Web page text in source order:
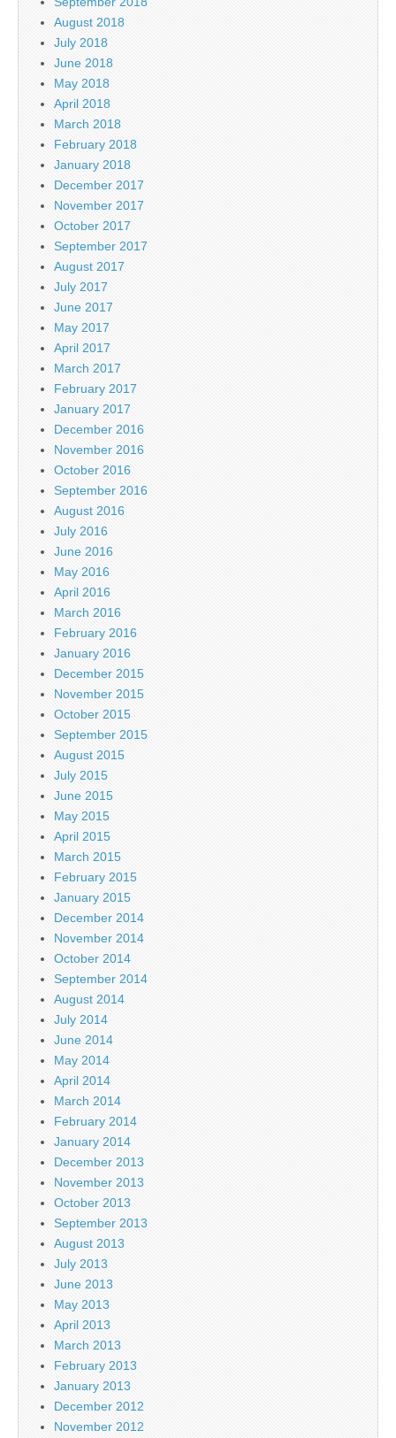
August 2018
July 2018
June 2018
May 2018
April 2018
March 2018
February 2018
January 2018
December 2017
November 2017
October 2017
September 2017
August 2017
July 2017
June 2017
May 2017
April 2017
March 2017
February 2017
January 2017
December 2016
November 2016
October 2016
September 2016
August 2016
July 2016
June 2016
May 2016
April 2016
March 2016
February 2016
January 2016
December 2015
November 2015
October 2015
September 2015
August 2015
July 2015
June 2015
May 2015
April 2015
March 2015
February 2015
January 2015
December 2014
November 2014
October 2014
September 2014
August 2014
July 2014
June 2014
May 2014
April 2014
March 2014
February 2014
January 2014
December 2013
November 2013
October 2013
September 2013
August 2013
July 2013
June 2013
May 2013
April 2013
March 2013
February 2013
January 2013
December 2012
November 2012